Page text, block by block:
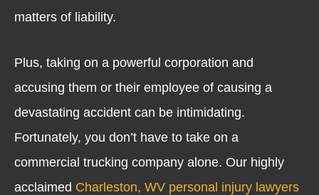
matters of liability.
Plus, taking on a powerful corporation and
accusing them or their employee of causing a
devastating accident can be intimidating.
Fortunately, you don’t have to take on a
commercial trucking company alone. Our highly
acclaimed Charleston, WV personal injury lawyers